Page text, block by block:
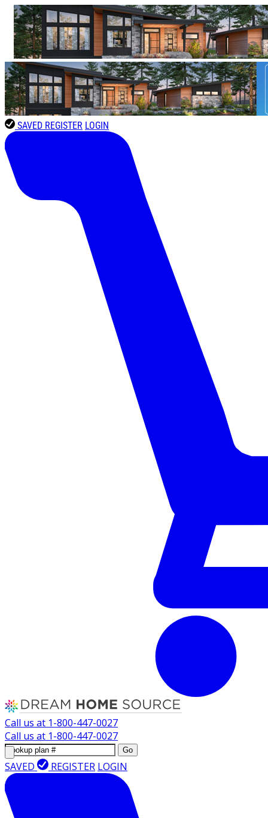
SAVED REGISTER LOGIN
Call us at 1-800-447-0027
Call us at 1-800-447-0027
Go
SAVED REGISTER LOGIN